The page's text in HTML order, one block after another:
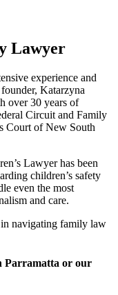
Lawyer
experience and
Katarzyna
over 30 years of
Circuit and Family
Court of New South
Lawyer has been
children’s safety
even the most
and care.
navigating family law
Parramatta or our